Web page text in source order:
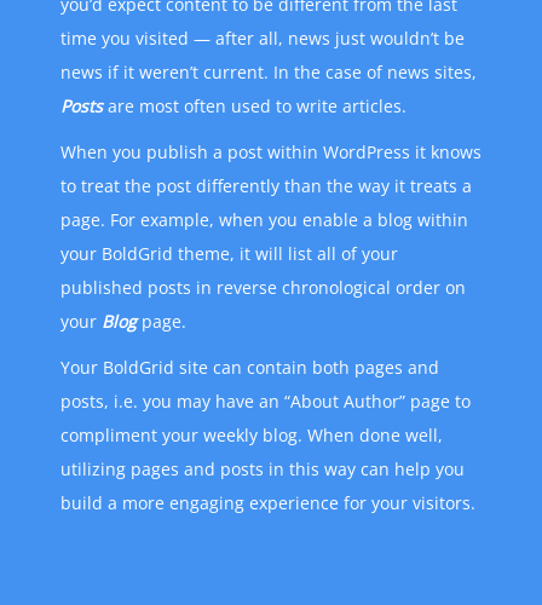
time you visited — after all, news just wouldn’t be
news if it weren’t current. In the case of news sites,
Postsare most often used to write articles.
When you publish a post within WordPress it knows
to treat the post differently than the way it treats a
page. For example, when you enable a blog within
your BoldGrid theme, it will list all of your
published posts in reverse chronological order on
your Blogpage.
Your BoldGrid site can contain both pages and
posts, i.e. you may have an “About Author” page to
compliment your weekly blog. When done well,
utilizing pages and posts in this way can help you
build a more engaging experience for your visitors.